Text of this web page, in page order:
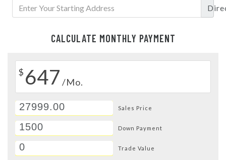
CALCULATE MONTHLY PAYMENT
$ 647 /Mo.
Sales Price
Down Payment
Trade Value